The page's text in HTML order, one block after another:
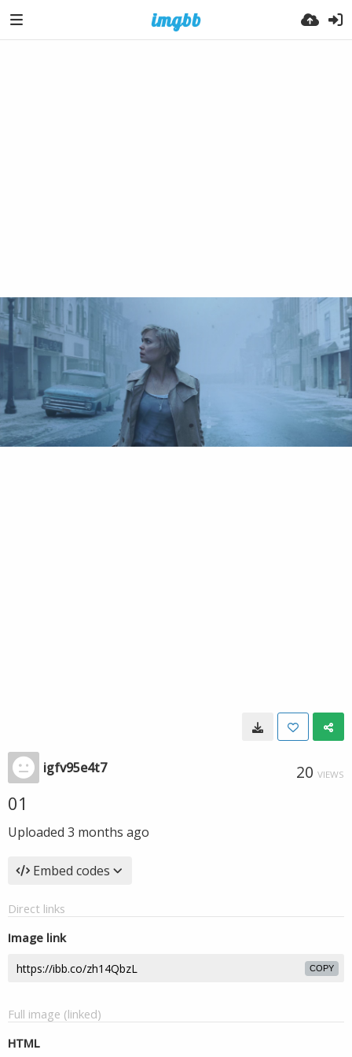
igfv95e4t7 20 VIEWS
01
Uploaded 3 months ago
Embed codes
Direct links
Image link
COPY
Full image (linked)
HTML